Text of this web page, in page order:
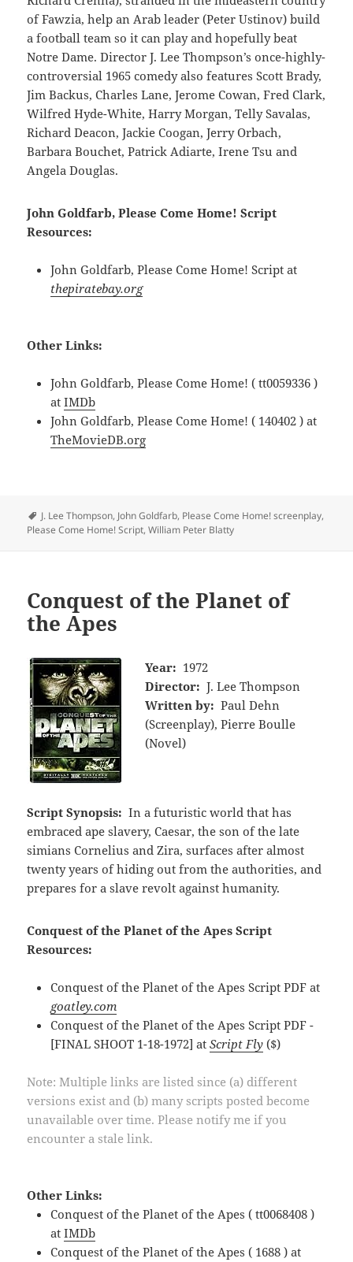
of Fawzia, help an Arab leader (Peter Ustinov) build
a football team so it can play and hopefully beat
Notre Dame. Director J. Lee Thompson’s once-highly-
controversial 1965 comedy also features Scott Brady,
Jim Backus, Charles Lane, Jerome Cowan, Fred Clark,
Wilfred Hyde-White, Harry Morgan, Telly Savalas,
Richard Deacon, Jackie Coogan, Jerry Orbach,
Barbara Bouchet, Patrick Adiarte, Irene Tsu and
Angela Douglas.
John Goldfarb, Please Come Home! Script
Resources:
John Goldfarb, Please Come Home! Script at
thepiratebay.org
Other Links:
John Goldfarb, Please Come Home! ( tt0059336 )
atIMDb
John Goldfarb, Please Come Home! ( 140402 ) at
TheMovieDB.org
Tags
J. Lee Thompson, John Goldfarb, Please Come Home! screenplay,
Please Come Home! Script,William Peter Blatty
Conquest of the Planet of
the Apes
Year: 1972
Director: J. Lee Thompson
Written by: Paul Dehn
(Screenplay), Pierre Boulle
(Novel)
Script Synopsis: In a futuristic world that has
embraced ape slavery, Caesar, the son of the late
simians Cornelius and Zira, surfaces after almost
twenty years of hiding out from the authorities, and
prepares for a slave revolt against humanity.
Conquest of the Planet of the Apes Script
Resources:
Conquest of the Planet of the Apes Script PDF at
goatley.com
Conquest of the Planet of the Apes Script PDF -
[FINAL SHOOT 1-18-1972] atScript Fly ($)
Note: Multiple links are listed since (a) different
versions exist and (b) many scripts posted become
unavailable over time. Please notify me if you
encounter a stale link.
Other Links:
Conquest of the Planet of the Apes ( tt0068408 )
atIMDb
Conquest of the Planet of the Apes ( 1688 ) at